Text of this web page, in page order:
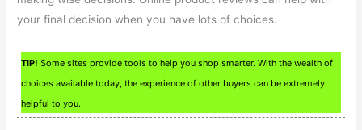
your final decision when you have lots of choices.
TIP! Some sites provide tools to help you shop smarter. With the wealth of
choices available today, the experience of other buyers can be extremely
helpful to you.